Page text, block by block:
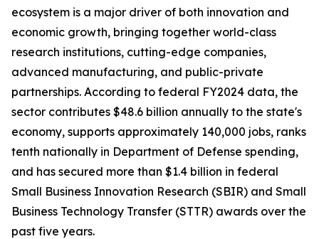
ecosystem is a major driver of both innovation and
economic growth, bringing together world-class
research institutions, cutting-edge companies,
advanced manufacturing, and public-private
partnerships. According to federal FY2024 data, the
sector contributes $48.6 billion annually to the state's
economy, supports approximately 140,000 jobs, ranks
tenth nationally in Department of Defense spending,
and has secured more than $1.4 billion in federal
Small Business Innovation Research (SBIR) and Small
Business Technology Transfer (STTR) awards over the
past five years.